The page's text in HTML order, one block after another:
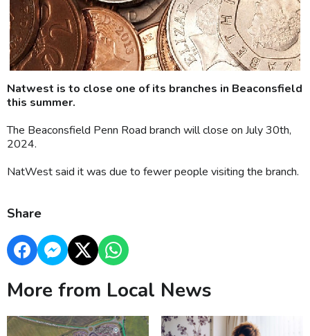
Natwest is to close one of its branches in Beaconsfield
this summer.
The Beaconsfield Penn Road branch will close on July 30th,
2024.
NatWest said it was due to fewer people visiting the branch.
Share
More from Local News